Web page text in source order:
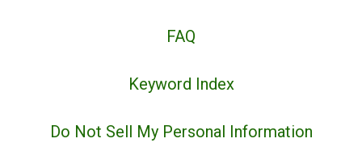
FAQ
Keyword Index
Do Not Sell My Personal Information